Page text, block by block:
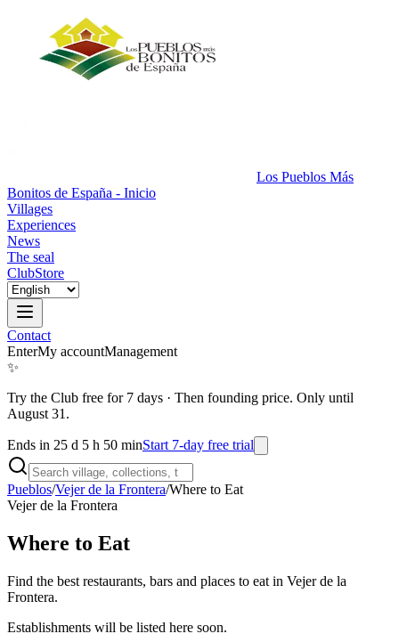
Los Pueblos Más
Bonitos de España - Inicio
Villages
Experiences
News
The seal
ClubStore
Contact
EnterMy accountManagement
✨
Try the Club free for 7 days · Then founding price. Only until
August 31.
Ends in 25 d 5 h 50 minStart 7-day free trial
Pueblos/Vejer de la Frontera/Where to Eat
Vejer de la Frontera
Where to Eat
Find the best restaurants, bars and places to eat in Vejer de la
Frontera.
Establishments will be listed here soon.